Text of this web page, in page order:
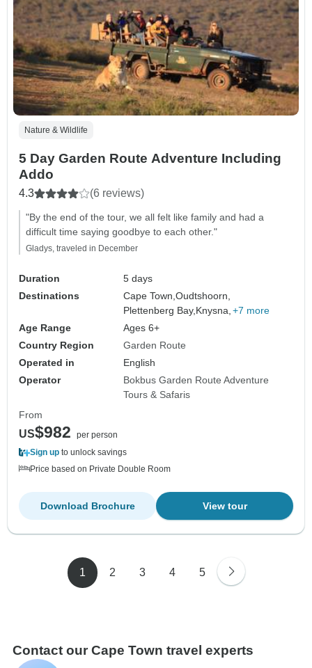
Nature & Wildlife
5 Day Garden Route Adventure Including
Addo
4.3 (6 reviews)
"By the end of the tour, we all felt like family and had a
difficult time saying goodbye to each other."
Gladys, traveled in December
Duration
5 days
Destinations
Cape Town,Oudtshoorn,
Plettenberg Bay,Knysna, +7 more
Age Range
Ages 6+
Country Region
Garden Route
Operated in
English
Operator
Bokbus Garden Route Adventure
Tours & Safaris
From
US$982
per person
Sign up to unlock savings
Price based on Private Double Room
View tour
Download Brochure
1 2 3 4 5
Contact our Cape Town travel experts